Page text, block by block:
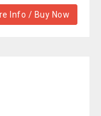
Info / Buy Now